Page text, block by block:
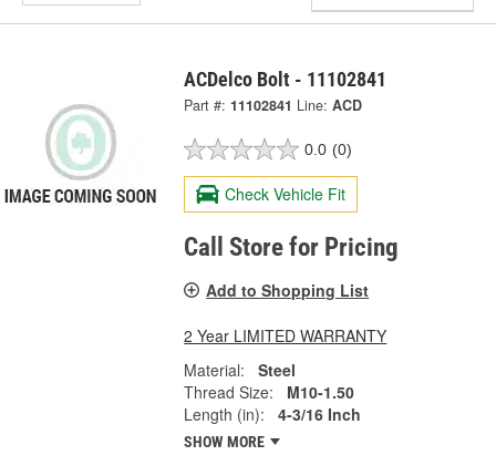
ACDelco Bolt - 11102841
Part #: 11102841 Line: ACD
0.0 (0)
Check Vehicle Fit
Call Store for Pricing
Add to Shopping List
2 Year LIMITED WARRANTY
Material:
Steel
Thread Size:
M10-1.50
Length (in):
4-3/16 Inch
SHOW MORE